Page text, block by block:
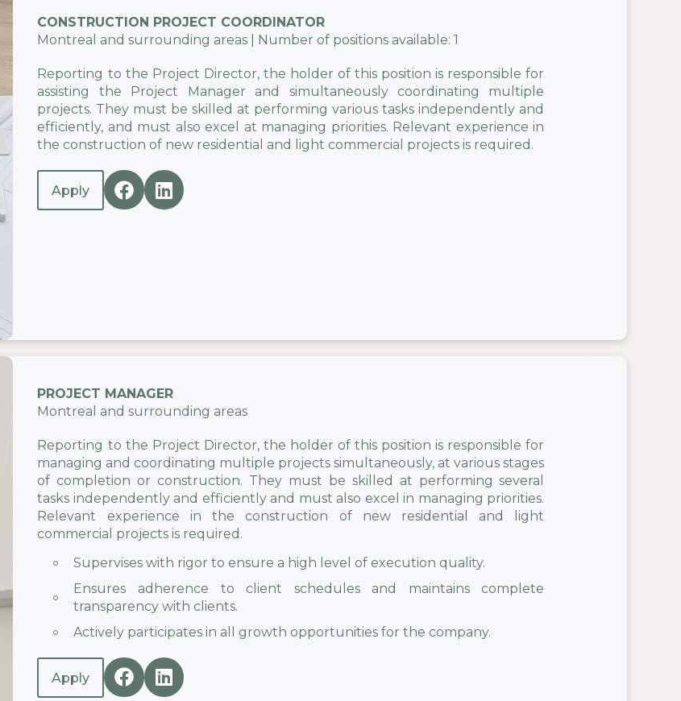
CONSTRUCTION PROJECT COORDINATOR
Montreal and surrounding areas | Number of positions available: 1
Reporting to the Project Director, the holder of this position is responsible for
assisting the Project Manager and simultaneously coordinating multiple
projects. They must be skilled at performing various tasks independently and
efficiently, and must also excel at managing priorities. Relevant experience in
the construction of new residential and light commercial projects is required.
Apply
PROJECT MANAGER
Montreal and surrounding areas
Reporting to the Project Director, the holder of this position is responsible for
managing and coordinating multiple projects simultaneously, at various stages
of completion or construction. They must be skilled at performing several
tasks independently and efficiently and must also excel in managing priorities.
Relevant experience in the construction of new residential and light
commercial projects is required.
Supervises with rigor to ensure a high level of execution quality.
Ensures adherence to client schedules and maintains complete
transparency with clients.
Actively participates in all growth opportunities for the company.
Apply